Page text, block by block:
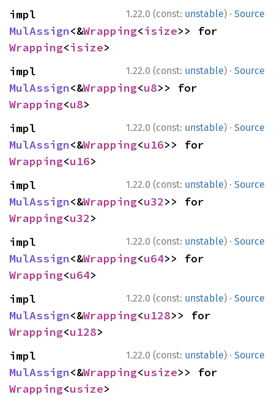
1.22.0 (const: unstable) · Source
MulAssign<&Wrapping<isize
Wrapping<isize>
1.22.0 (const: unstable) · Source
MulAssign<&Wrapping<u8
Wrapping<u8>
1.22.0 (const: unstable) · Source
MulAssign<&Wrapping<u16
Wrapping<u16>
1.22.0 (const: unstable) · Source
MulAssign<&Wrapping<u32
Wrapping<u32>
1.22.0 (const: unstable) · Source
MulAssign<&Wrapping<u64
Wrapping<u64>
1.22.0 (const: unstable) · Source
MulAssign<&Wrapping<u128
Wrapping<u128>
1.22.0 (const: unstable) · Source
MulAssign<&Wrapping<usize
Wrapping<usize>